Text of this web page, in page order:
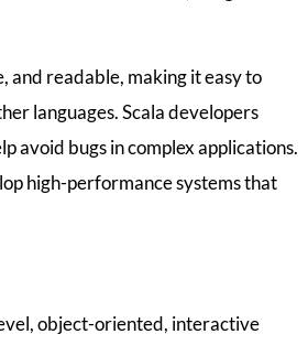
and readable, making it easy to
languages. Scala developers
avoid bugs in complex applications.
high-performance systems that
object-oriented, interactive